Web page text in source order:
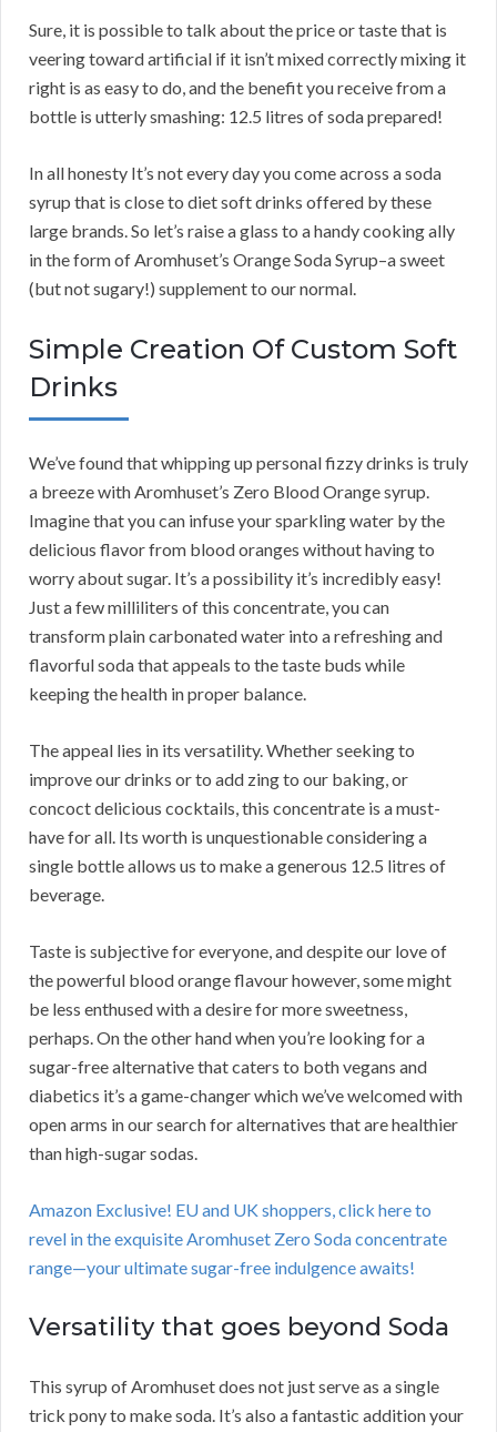
Sure, it is possible to talk about the price or taste that is
veering toward artificial if it isn’t mixed correctly mixing it
right is as easy to do, and the benefit you receive from a
bottle is utterly smashing: 12.5 litres of soda prepared!
In all honesty It’s not every day you come across a soda
syrup that is close to diet soft drinks offered by these
large brands. So let’s raise a glass to a handy cooking ally
in the form of Aromhuset’s Orange Soda Syrup–a sweet
(but not sugary!) supplement to our normal.
Simple Creation Of Custom Soft
Drinks
We’ve found that whipping up personal fizzy drinks is truly
a breeze with Aromhuset’s Zero Blood Orange syrup.
Imagine that you can infuse your sparkling water by the
delicious flavor from blood oranges without having to
worry about sugar. It’s a possibility it’s incredibly easy!
Just a few milliliters of this concentrate, you can
transform plain carbonated water into a refreshing and
flavorful soda that appeals to the taste buds while
keeping the health in proper balance.
The appeal lies in its versatility. Whether seeking to
improve our drinks or to add zing to our baking, or
concoct delicious cocktails, this concentrate is a must-
have for all. Its worth is unquestionable considering a
single bottle allows us to make a generous 12.5 litres of
beverage.
Taste is subjective for everyone, and despite our love of
the powerful blood orange flavour however, some might
be less enthused with a desire for more sweetness,
perhaps. On the other hand when you’re looking for a
sugar-free alternative that caters to both vegans and
diabetics it’s a game-changer which we’ve welcomed with
open arms in our search for alternatives that are healthier
than high-sugar sodas.
Amazon Exclusive! EU and UK shoppers, click here to
revel in the exquisite Aromhuset Zero Soda concentrate
range—your ultimate sugar-free indulgence awaits!
Versatility that goes beyond Soda
This syrup of Aromhuset does not just serve as a single
trick pony to make soda. It’s also a fantastic addition your